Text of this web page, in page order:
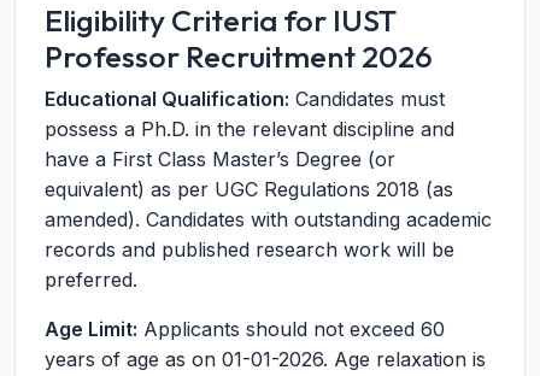
Eligibility Criteria for IUST
Professor Recruitment 2026
Educational Qualification: Candidates must
possess a Ph.D. in the relevant discipline and
have a First Class Master’s Degree (or
equivalent) as per UGC Regulations 2018 (as
amended). Candidates with outstanding academic
records and published research work will be
preferred.
Age Limit: Applicants should not exceed 60
years of age as on 01-01-2026. Age relaxation is